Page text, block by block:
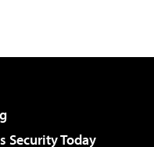
Security Today